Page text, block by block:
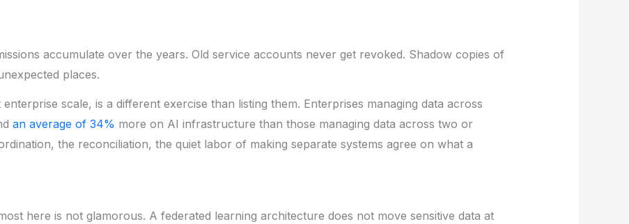
accumulate over the years. Old service accounts never get revoked. Shadow copies of
places.
scale, is a different exercise than listing them. Enterprises managing data across
an average of 34% more on AI infrastructure than those managing data across two or
the reconciliation, the quiet labor of making separate systems agree on what a
here is not glamorous. A federated learning architecture does not move sensitive data at